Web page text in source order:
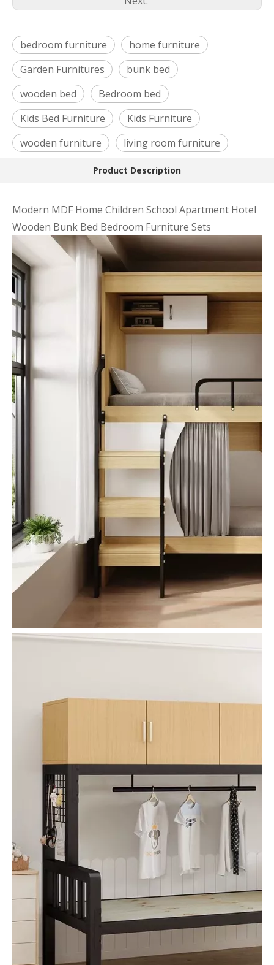
bedroom furniture
home furniture
Garden Furnitures
bunk bed
wooden bed
Bedroom bed
Kids Bed Furniture
Kids Furniture
wooden furniture
living room furniture
Product Description
Modern MDF Home Children School Apartment Hotel
Wooden Bunk Bed Bedroom Furniture Sets